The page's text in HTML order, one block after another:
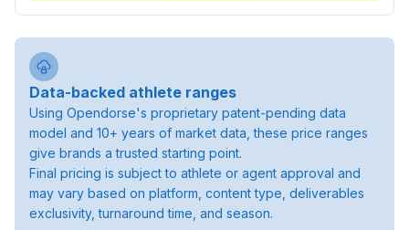
Data-backed athlete ranges
Using Opendorse's proprietary patent-pending data
model and 10+ years of market data, these price ranges
give brands a trusted starting point.
Final pricing is subject to athlete or agent approval and
may vary based on platform, content type, deliverables
exclusivity, turnaround time, and season.